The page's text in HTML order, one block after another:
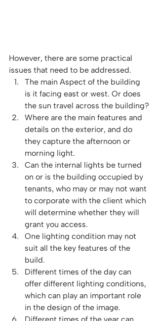
However, there are some practical
issues that need to be addressed.
The main Aspect of the building
is it facing east or west. Or does
the sun travel across the building?
Where are the main features and
details on the exterior, and do
they capture the afternoon or
morning light.
Can the internal lights be turned
on or is the building occupied by
tenants, who may or may not want
to corporate with the client which
will determine whether they will
grant you access.
One lighting condition may not
suit all the key features of the
build.
Different times of the day can
offer different lighting conditions,
which can play an important role
in the design of the image.